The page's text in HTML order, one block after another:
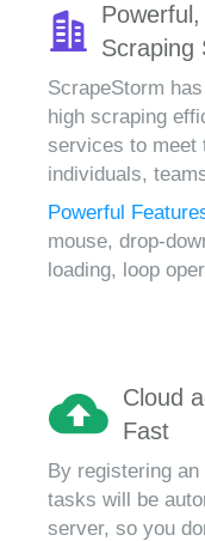
Scraping
ScrapeStorm
high scraping
services to meet
individuals,
Powerful
mouse, drop-
loading, loop
Cloud
Fast
By registering
tasks will be
server, so you